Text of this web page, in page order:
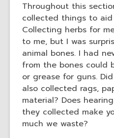
Throughout this
collected things to
Collecting herbs for
to me, but I was
animal bones. I had
from the bones could
or grease for guns.
also collected rags,
material? Does
they collected make
much we waste?